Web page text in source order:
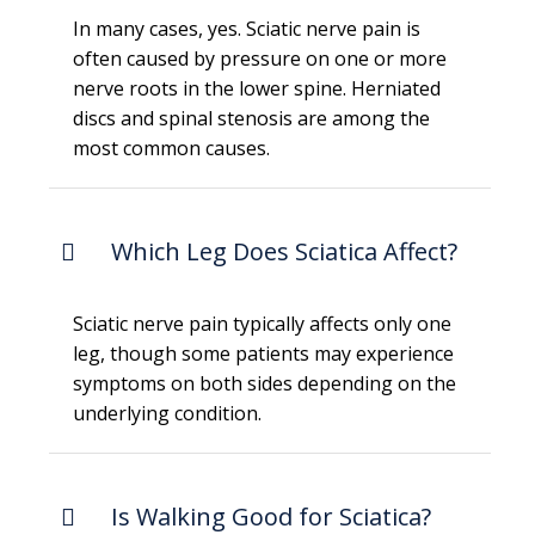
In many cases, yes. Sciatic nerve pain is
often caused by pressure on one or more
nerve roots in the lower spine. Herniated
discs and spinal stenosis are among the
most common causes.
Which Leg Does Sciatica Affect?
Sciatic nerve pain typically affects only one
leg, though some patients may experience
symptoms on both sides depending on the
underlying condition.
Is Walking Good for Sciatica?